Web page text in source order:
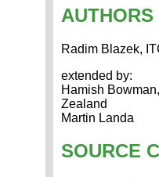
AUTHORS
Radim Blazek,
extended by:
Hamish
Zealand
Martin Landa
SOURCE